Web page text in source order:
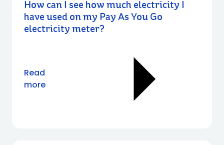
How can I see how much electricity I
have used on my Pay As You Go
electricity meter?
Read
more